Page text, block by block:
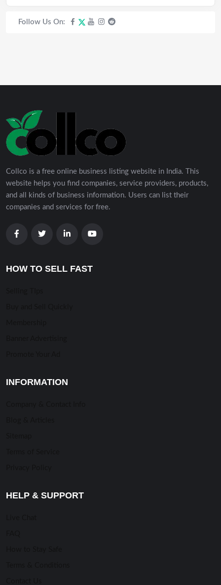
Follow Us On:
Collco is a free online business listing website in India. This
website helps you find companies, service providers, products,
and all kinds of business information. Users can list their
companies and services for free.
HOW TO SELL FAST
INFORMATION
HELP & SUPPORT